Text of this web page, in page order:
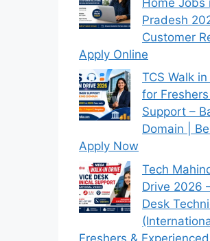
Pradesh
Customer
Apply Online
TCS Walk
for
Support –
Domain |
Apply Now
Tech
Drive 2026
Desk
Freshers & Experienced